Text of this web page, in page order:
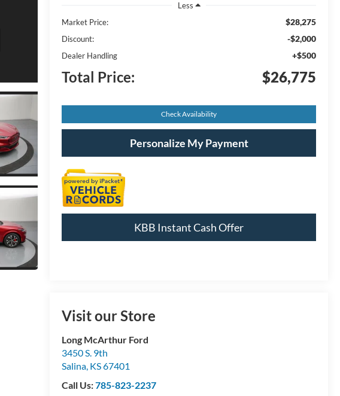
Less
Market Price:
$28,275
Discount: -$2,000
Dealer Handling +$500
Total Price: $26,775
Check Availability
Personalize My Payment
KBB Instant Cash Offer
Visit our Store
Long McArthur Ford
3450 S. 9th
Salina, KS67401
Call Us:785-823-2237